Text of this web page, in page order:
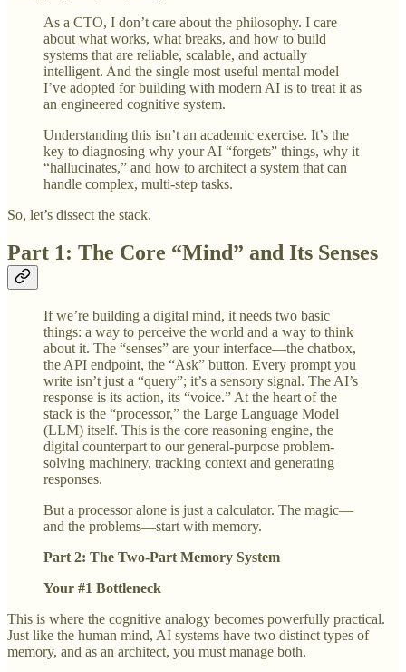
As a CTO, I don’t care about the philosophy. I care
about what works, what breaks, and how to build
systems that are reliable, scalable, and actually
intelligent. And the single most useful mental model
I’ve adopted for building with modern AI is to treat it as
an engineered cognitive system.
Understanding this isn’t an academic exercise. It’s the
key to diagnosing why your AI “forgets” things, why it
“hallucinates,” and how to architect a system that can
handle complex, multi-step tasks.
So, let’s dissect the stack.
Part 1: The Core “Mind” and Its Senses
If we’re building a digital mind, it needs two basic
things: a way to perceive the world and a way to think
about it. The “senses” are your interface—the chatbox,
the API endpoint, the “Ask” button. Every prompt you
write isn’t just a “query”; it’s a sensory signal. The AI’s
response is its action, its “voice.” At the heart of the
stack is the “processor,” the Large Language Model
(LLM) itself. This is the core reasoning engine, the
digital counterpart to our general-purpose problem-
solving machinery, tracking context and generating
responses.
But a processor alone is just a calculator. The magic—
and the problems—start with memory.
Part 2: The Two-Part Memory System
Your #1 Bottleneck
This is where the cognitive analogy becomes powerfully practical.
Just like the human mind, AI systems have two distinct types of
memory, and as an architect, you must manage both.